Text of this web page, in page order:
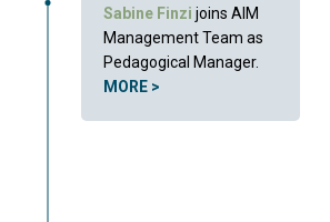
Sabine Finzi joins AIM
Management Team as
Pedagogical Manager.
MORE >